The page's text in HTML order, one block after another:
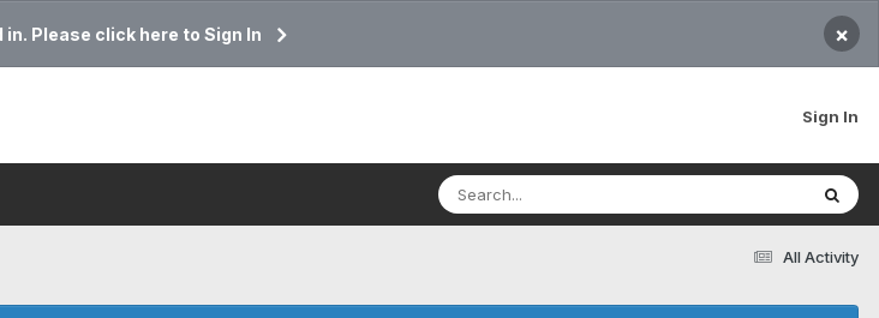
in. Please click here to Sign In ×
Sign In
All Activity